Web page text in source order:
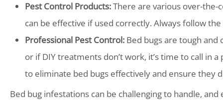
Pest Control Products:There are various over-the-
can be effective if used correctly. Always follow
Professional Pest Control: Bed bugs are tough and
or if DIY treatments don’t work, it’s time to call in
to eliminate bed bugs effectively and ensure they
Bed bug infestations can be challenging to handle,